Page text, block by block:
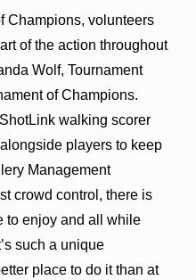
Champions, volunteers
of the action throughout
Wolf, Tournament
of Champions.
walking scorer
players to keep
Management
crowd control, there is
to enjoy and all while
such a unique
place to do it than at